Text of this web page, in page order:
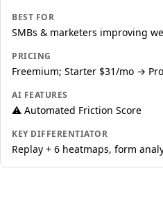
BEST FOR
SMBs & marketers improving
PRICING
Freemium; Starter $31/mo →
AI FEATURES
⚠️ Automated Friction Score
KEY DIFFERENTIATOR
Replay + 6 heatmaps, form